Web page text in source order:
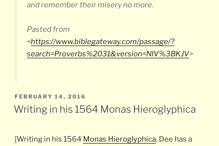
and remember their misery no more.
Pasted from
<https://www.biblegateway.com/passage/?
search=Proverbs%2031&version=NIV%3BKJV>
POSTED
ON
FEBRUARY 14, 2016
Writing in his 1564 Monas Hieroglyphica
[Writing in his 1564 Monas Hieroglyphica, Dee has a